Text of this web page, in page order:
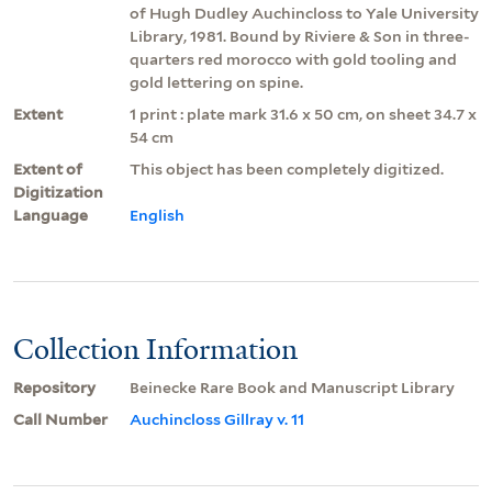
of Hugh Dudley Auchincloss to Yale University
Library, 1981. Bound by Riviere & Son in three-
quarters red morocco with gold tooling and
gold lettering on spine.
Extent
1 print : plate mark 31.6 x 50 cm, on sheet 34.7 x
54 cm
Extent of
Digitization
This object has been completely digitized.
Language English
Collection Information
Repository
Beinecke Rare Book and Manuscript Library
Call Number
Auchincloss Gillray v. 11